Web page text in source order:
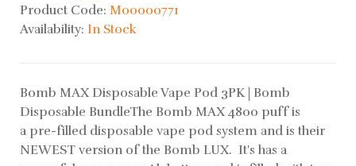
Product Code: M00000771
Availability: In Stock
Bomb MAX Disposable Vape Pod 3PK | Bomb
Disposable BundleThe Bomb MAX 4800 puff is
a pre-filled disposable vape pod system and is their
NEWEST version of the Bomb LUX. It's has a